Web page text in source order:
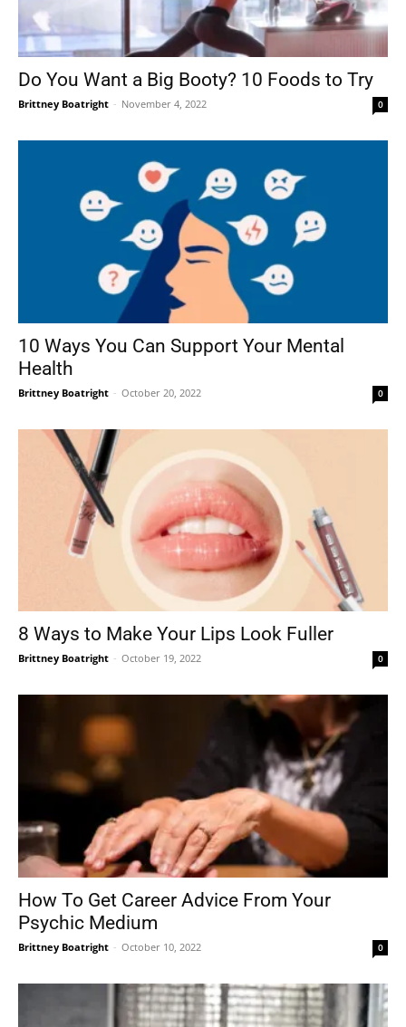
Do You Want a Big Booty? 10 Foods to Try
Brittney Boatright - November 4, 2022 0
10 Ways You Can Support Your Mental
Health
Brittney Boatright - October 20, 2022 0
8 Ways to Make Your Lips Look Fuller
Brittney Boatright - October 19, 2022 0
How To Get Career Advice From Your
Psychic Medium
Brittney Boatright - October 10, 2022 0